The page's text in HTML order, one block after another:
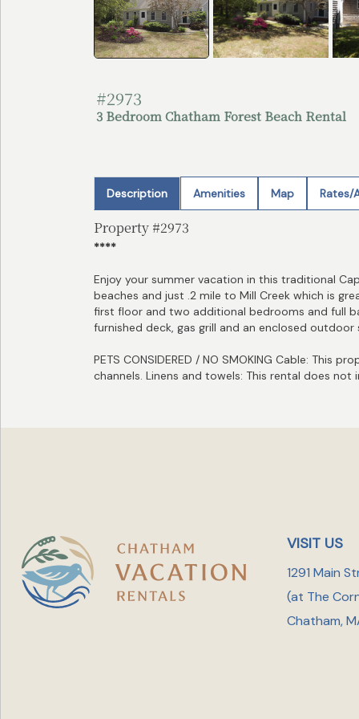
#2973
3 Bedroom Chatham Forest Beach Rental
Description Amenities Map Rates/
Property #2973
****
Enjoy your summer vacation in this traditional
beaches and just .2 mile to Mill Creek which is
first floor and two additional bedrooms and full
furnished deck, gas grill and an enclosed outdoor
PETS CONSIDERED / NO SMOKING Cable:
channels. Linens and towels: This rental does
VISIT US
1291 Main
(at The
Chatham,